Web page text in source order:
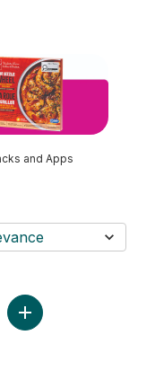
and Apps
Layers Saucy Tortilla
Add Roasted Red